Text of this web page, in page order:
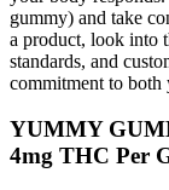
gummy) and take
a product, look into
standards, and
commitment to both
YUMMY
4mg THC Per